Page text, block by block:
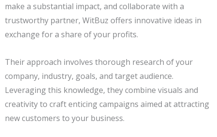
make a substantial impact, and collaborate with a
trustworthy partner, WitBuz offers innovative ideas in
exchange for a share of your profits.
Their approach involves thorough research of your
company, industry, goals, and target audience.
Leveraging this knowledge, they combine visuals and
creativity to craft enticing campaigns aimed at attracting
new customers to your business.